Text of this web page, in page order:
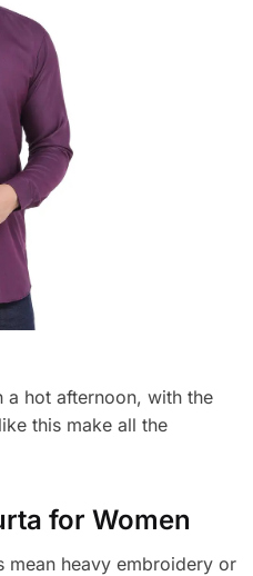
hot afternoon, with the
this make all the
for Women
mean heavy embroidery or